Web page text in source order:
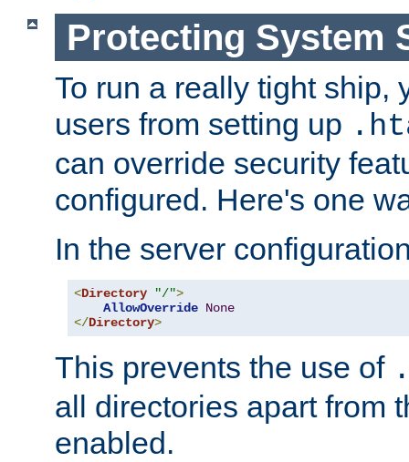
Protecting System
To run a really tight ship,
users from setting up
can override security
configured. Here's one
In the server
<Directory "/">
AllowOverride None
</Directory>
This prevents the use of
all directories apart from
enabled.